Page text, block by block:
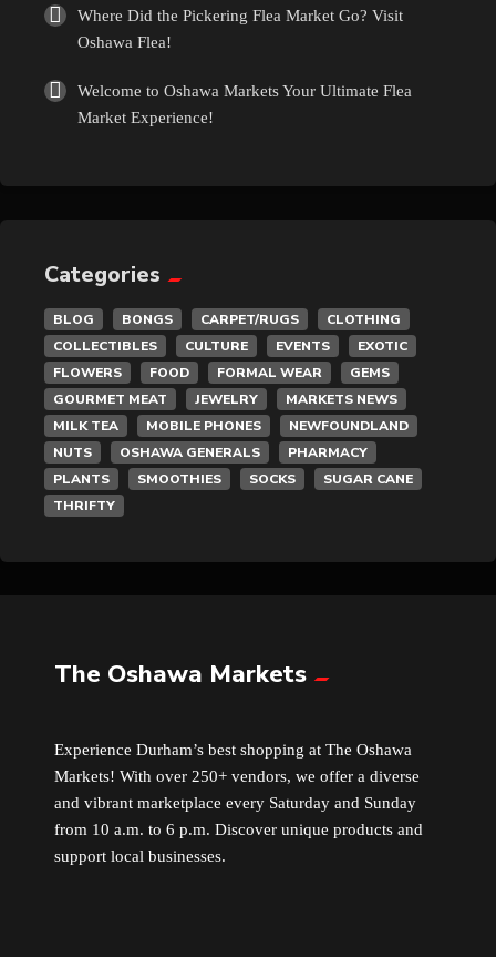
Where Did the Pickering Flea Market Go? Visit
Oshawa Flea!
Welcome to Oshawa Markets Your Ultimate Flea
Market Experience!
Categories
BLOG BONGS CARPET/RUGS
CLOTHING
COLLECTIBLES
CULTURE EVENTS
EXOTIC
FLOWERS
FOOD FORMAL WEAR
GEMS
GOURMET MEAT
JEWELRY
MARKETS NEWS
MILK TEA
MOBILE PHONES
NEWFOUNDLAND
NUTS
OSHAWA GENERALS
PHARMACY
PLANTS
SMOOTHIES SOCKS
SUGAR CANE
THRIFTY
The Oshawa Markets
Experience Durham’s best shopping at The Oshawa
Markets! With over 250+ vendors, we offer a diverse
and vibrant marketplace every Saturday and Sunday
from 10 a.m. to 6 p.m. Discover unique products and
support local businesses.